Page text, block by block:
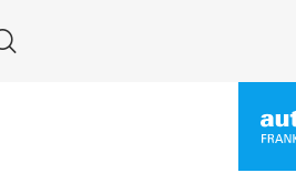
Suche